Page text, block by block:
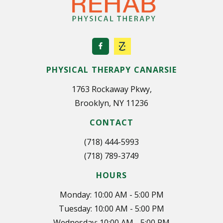
PHYSICAL THERAPY CANARSIE
1763 Rockaway Pkwy,
Brooklyn, NY 11236
CONTACT
(718) 444-5993
(718) 789-3749
HOURS
Monday: 10:00 AM - 5:00 PM
Tuesday: 10:00 AM - 5:00 PM